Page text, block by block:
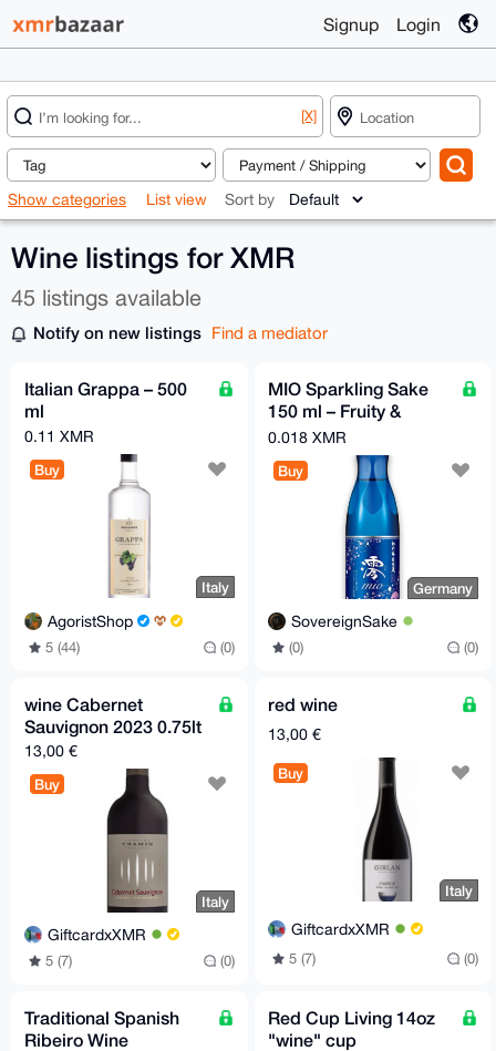
Signup Login
[X]
Show categories List view Sort by
Wine listings for XMR
45 listings available
Notify on new listings Find a mediator
Italian Grappa – 500
ml
0.11 XMR
Buy
Italy
AgoristShop
5 (44) (0)
MIO Sparkling Sake
150 ml – Fruity &
Refreshingly Sparkling
| Sho Chiku Bai
0.018 XMR
Buy
Germany
SovereignSake
(0) (0)
wine Cabernet
Sauvignon 2023 0.75lt
13,00 €
Buy
Italy
GiftcardxXMR
5 (7) (0)
red wine
13,00 €
Buy
Italy
GiftcardxXMR
5 (7) (0)
Traditional Spanish
Ribeiro Wine
Red Cup Living 14oz
"wine" cup